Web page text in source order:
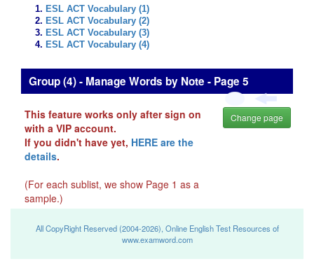
ESL ACT Vocabulary (1)
ESL ACT Vocabulary (2)
ESL ACT Vocabulary (3)
ESL ACT Vocabulary (4)
Group (4) - Manage Words by Note - Page 5
This feature works only after sign on
with a VIP account.
If you didn't have yet, HERE are the
details.
(For each sublist, we show Page 1 as a
sample.)
Change page
All CopyRight Reserved (2004-2026), Online English Test Resources of
www.examword.com